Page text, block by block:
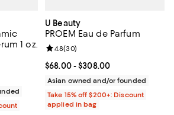
1 oz.
to $248.00; ;
5; 53 reviews;
U Beauty
PROEM Eau de Parfum
Current price From $68.00 to
$68.00- $308.00
Review rating: 4.8 out of 5; 30
4.8(30)
Asian owned and/or founded
Take 15% off $200+: Discount
applied in bag